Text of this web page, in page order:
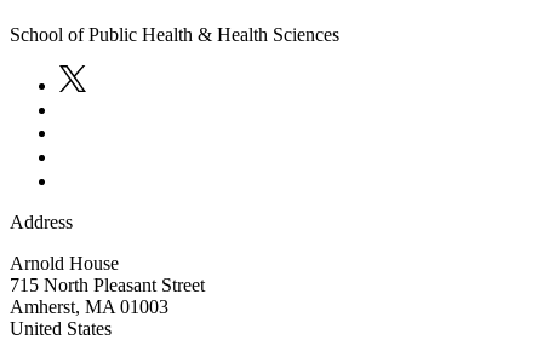
School of Public Health & Health Sciences
Address
Arnold House
715 North Pleasant Street
Amherst, MA 01003
United States